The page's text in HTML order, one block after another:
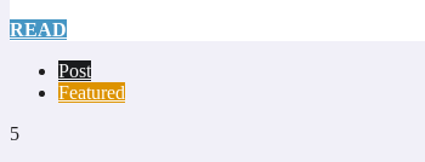
READ
Post
Featured
5